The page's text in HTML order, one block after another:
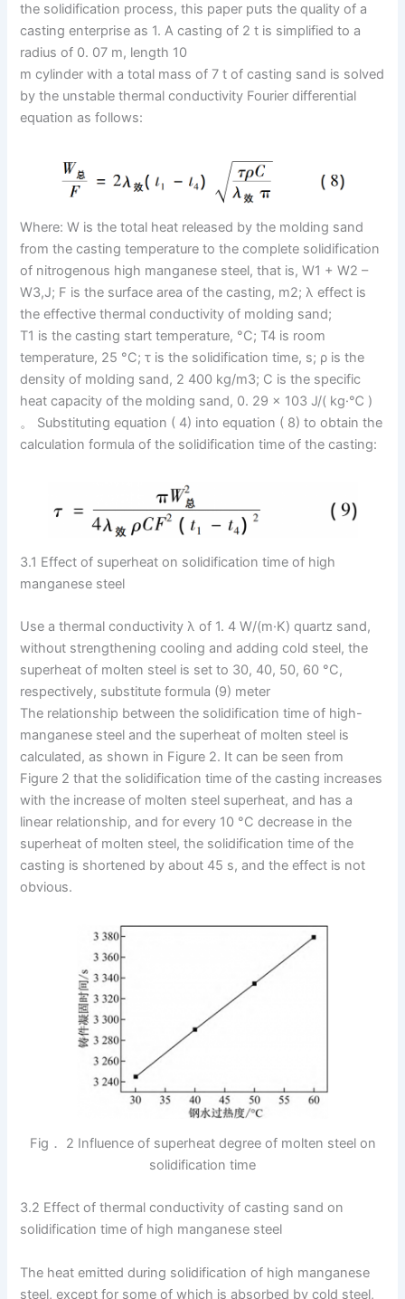
the solidification process, this paper puts the quality of a
casting enterprise as 1. A casting of 2 t is simplified to a
radius of 0. 07 m, length 10
m cylinder with a total mass of 7 t of casting sand is solved
by the unstable thermal conductivity Fourier differential
equation as follows:
Where: W is the total heat released by the molding sand
from the casting temperature to the complete solidification
of nitrogenous high manganese steel, that is, W1 + W2 –
W3,J; F is the surface area of the casting, m2; λ effect is
the effective thermal conductivity of molding sand;
T1 is the casting start temperature, °C; T4 is room
temperature, 25 °C; τ is the solidification time, s; ρ is the
density of molding sand, 2 400 kg/m3; C is the specific
heat capacity of the molding sand, 0. 29 × 103 J/( kg·℃ )
。 Substituting equation ( 4) into equation ( 8) to obtain the
calculation formula of the solidification time of the casting:
3.1 Effect of superheat on solidification time of high
manganese steel
Use a thermal conductivity λ of 1. 4 W/(m·K) quartz sand,
without strengthening cooling and adding cold steel, the
superheat of molten steel is set to 30, 40, 50, 60 °C,
respectively, substitute formula (9) meter
The relationship between the solidification time of high-
manganese steel and the superheat of molten steel is
calculated, as shown in Figure 2. It can be seen from
Figure 2 that the solidification time of the casting increases
with the increase of molten steel superheat, and has a
linear relationship, and for every 10 °C decrease in the
superheat of molten steel, the solidification time of the
casting is shortened by about 45 s, and the effect is not
obvious.
Fig． 2 Influence of superheat degree of molten steel on
solidification time
3.2 Effect of thermal conductivity of casting sand on
solidification time of high manganese steel
The heat emitted during solidification of high manganese
steel, except for some of which is absorbed by cold steel,